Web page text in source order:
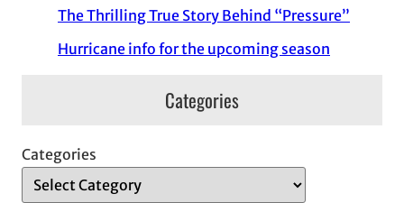
The Thrilling True Story Behind “Pressure”
Hurricane info for the upcoming season
Categories
Categories